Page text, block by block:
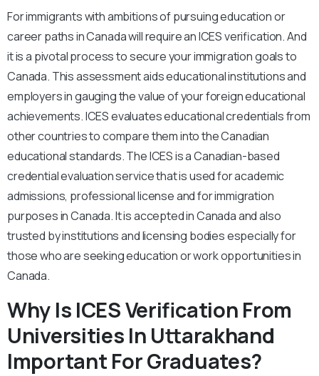
For immigrants with ambitions of pursuing education or
career paths in Canada will require an ICES verification. And
it is a pivotal process to secure your immigration goals to
Canada. This assessment aids educational institutions and
employers in gauging the value of your foreign educational
achievements. ICES evaluates educational credentials from
other countries to compare them into the Canadian
educational standards. The ICES is a Canadian-based
credential evaluation service that is used for academic
admissions, professional license and for immigration
purposes in Canada. It is accepted in Canada and also
trusted by institutions and licensing bodies especially for
those who are seeking education or work opportunities in
Canada.
Why Is ICES Verification From
Universities In Uttarakhand
Important For Graduates?